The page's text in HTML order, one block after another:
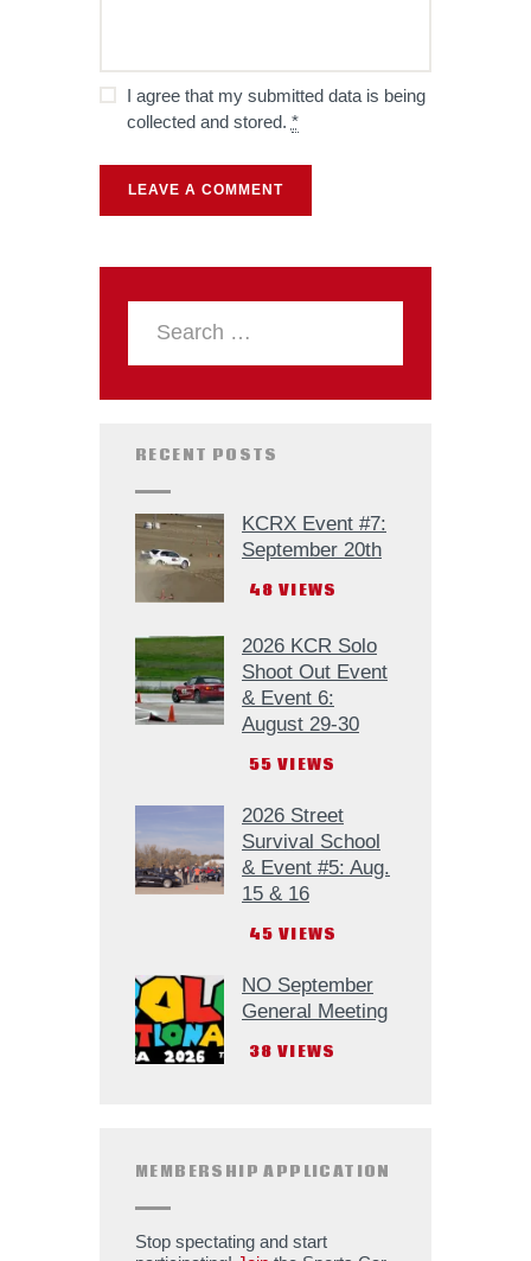
I agree that my submitted data is being
collected and stored. *
RECENT POSTS
KCRX Event #7:
September 20th
48 VIEWS
2026 KCR Solo
Shoot Out Event
& Event 6:
August 29-30
55 VIEWS
2026 Street
Survival School
& Event #5: Aug.
15 & 16
45 VIEWS
NO September
General Meeting
38 VIEWS
MEMBERSHIP APPLICATION
Stop spectating and start